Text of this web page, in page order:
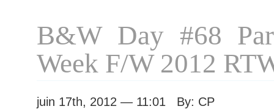
B&W Day #68
Week F/W 2012
juin 17th, 2012 — 11:01 By: CP